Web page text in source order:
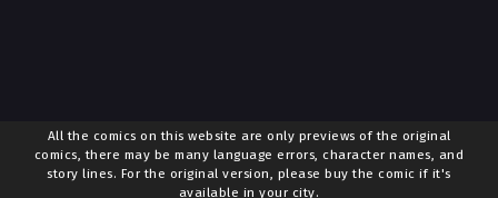
All the comics on this website are only previews of the original
comics, there may be many language errors, character names, and
story lines. For the original version, please buy the comic if it's
available in your city.